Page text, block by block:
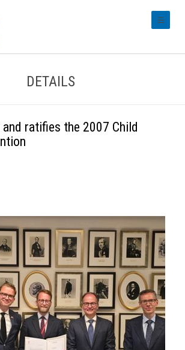
DETAILS
and ratifies the 2007 Child